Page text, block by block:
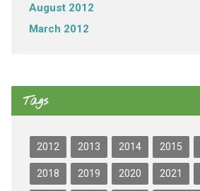
August 2012
March 2012
Tags
2012 2013 2014 2015
2018 2019 2020 2021